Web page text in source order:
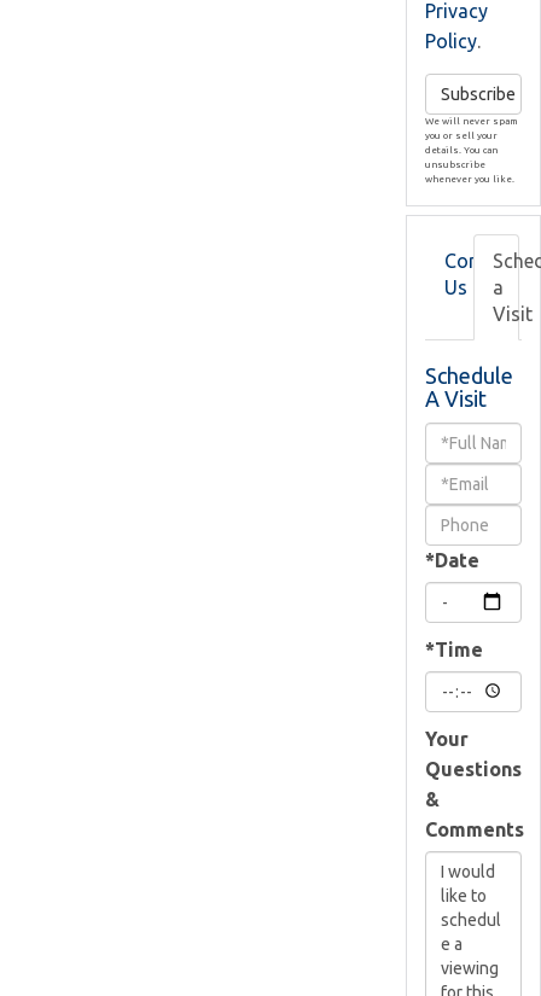
Privacy
Policy.
Subscribe
We will never spam
you or sell your
details. You can
unsubscribe
whenever you like.
Contact
Us
a
Visit
Schedule
A Visit
Schedule
Visit
*Date
*Time
Your
Questions
&
Comments